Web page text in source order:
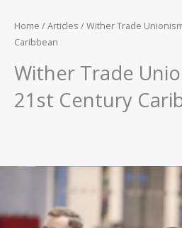
Home /Articles / Wither Trade
Caribbean
Wither Trade
21st Century